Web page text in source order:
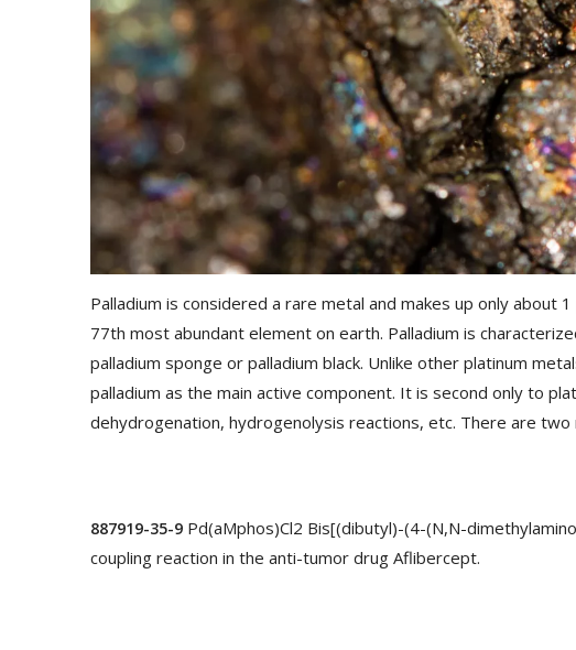
Palladium is considered a rare metal and makes up only
77th most abundant element on earth. Palladium is
palladium sponge or palladium black. Unlike other platinum
palladium as the main active component. It is second only to
dehydrogenation, hydrogenolysis reactions, etc. There are
887919-35-9 Pd(aMphos)Cl2 Bis[(dibutyl)-(4-(N,N-
coupling reaction in the anti-tumor drug Aflibercept.